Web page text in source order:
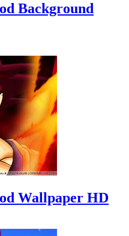
Background
Wallpaper HD